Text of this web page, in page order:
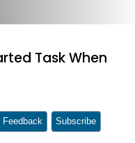
Task When
Feedback Subscribe